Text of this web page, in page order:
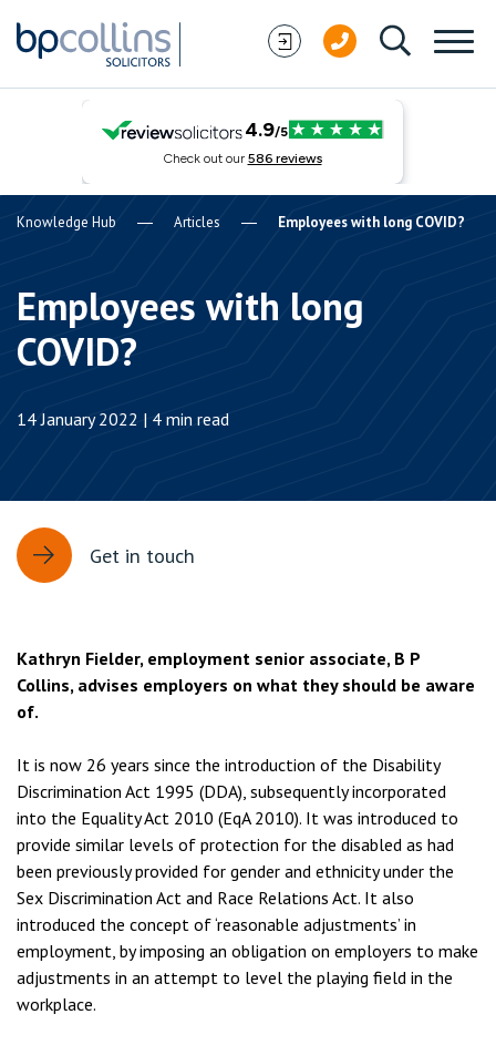
Knowledge Hub Articles Employees with long COVID?
Employees with long
COVID?
14 January 2022 | 4 min read
Get in touch
Kathryn Fielder, employment senior associate, B P
Collins, advises employers on what they should be aware
of.
It is now 26 years since the introduction of the Disability
Discrimination Act 1995 (DDA), subsequently incorporated
into the Equality Act 2010 (EqA 2010). It was introduced to
provide similar levels of protection for the disabled as had
been previously provided for gender and ethnicity under the
Sex Discrimination Act and Race Relations Act. It also
introduced the concept of ‘reasonable adjustments’ in
employment, by imposing an obligation on employers to make
adjustments in an attempt to level the playing field in the
workplace.